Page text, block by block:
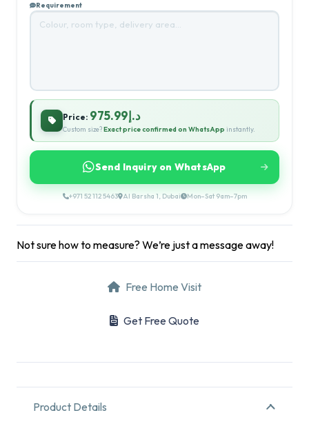
Requirement
Price: د.إ975.99
Custom size?Exact price confirmed on WhatsApp instantly.
Send Inquiry on WhatsApp
+971 52 112 5463 Al Barsha 1, Dubai Mon–Sat 9am–7pm
Not sure how to measure? We’re just a message away!
Free Home Visit
Get Free Quote
Product Details